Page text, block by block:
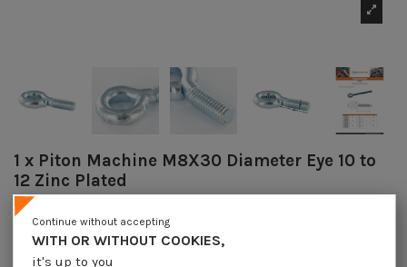
1 x Piton Machine M8X30 Diameter Eye 10 to
12 Zinc Plated
Reference
In stock 2717 Pièces
€4.25
WITH OR WITHOUT COOKIES,
it's up to you
Continue without accepting